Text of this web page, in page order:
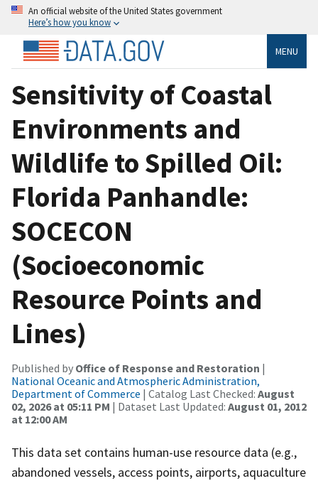
An official website of the United States government
Here’s how you know
MENU
Sensitivity of Coastal
Environments and
Wildlife to Spilled Oil:
Florida Panhandle:
SOCECON
(Socioeconomic
Resource Points and
Lines)
Published by Office of Response and Restoration |
National Oceanic and Atmospheric Administration,
Department of Commerce | Catalog Last Checked: August
02, 2026 at 05:11 PM | Dataset Last Updated: August 01, 2012
at 12:00 AM
This data set contains human-use resource data (e.g.,
abandoned vessels, access points, airports, aquaculture